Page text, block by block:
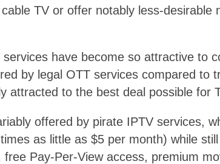
TV or offer notably less-desirable
have become so attractive to
by legal OTT services compared to
attracted to the best deal possible for
offered by pirate IPTV services,
as little as $5 per month) while
Pay-Per-View access, premium